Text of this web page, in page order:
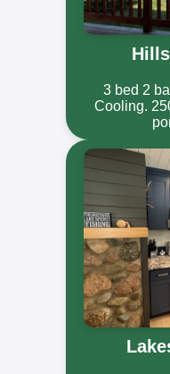
3 bed 2
Cooling.